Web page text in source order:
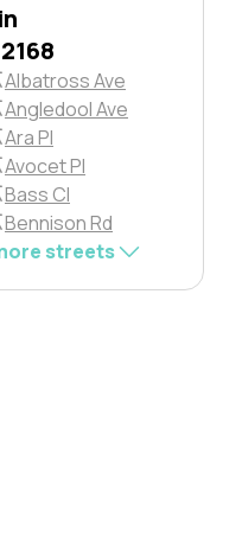
Albatross Ave
Angledool Ave
Ara Pl
Avocet Pl
Bass Cl
Bennison Rd
streets